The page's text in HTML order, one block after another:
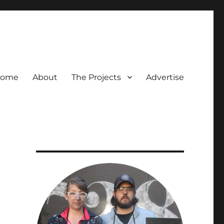
About The Projects Advertise